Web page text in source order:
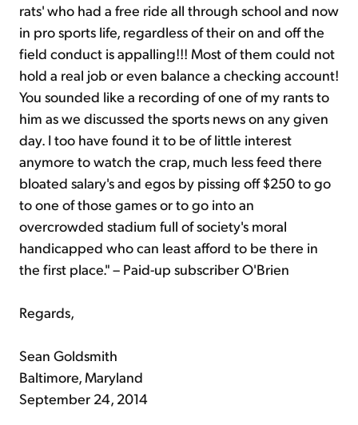
rats' who had a free ride all through school and now
in pro sports life, regardless of their on and off the
field conduct is appalling!!! Most of them could not
hold a real job or even balance a checking account!
You sounded like a recording of one of my rants to
him as we discussed the sports news on any given
day. I too have found it to be of little interest
anymore to watch the crap, much less feed there
bloated salary's and egos by pissing off $250 to go
to one of those games or to go into an
overcrowded stadium full of society's moral
handicapped who can least afford to be there in
the first place." – Paid-up subscriber O'Brien
Regards,
Sean Goldsmith
Baltimore, Maryland
September 24, 2014